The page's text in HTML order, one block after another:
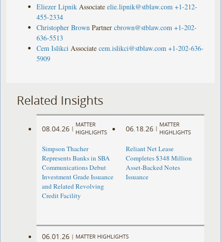
Eliezer Lipnik Associate elie.lipnik@stblaw.com +1-212-
455-2334
Christopher Brown Partner cbrown@stblaw.com +1-202-
636-5513
Cem Islikci Associate cem.islikci@stblaw.com +1-202-636-
5909
Related Insights
08.04.26 |
MATTER
HIGHLIGHTS
Simpson Thacher
Represents Banks in SBA
Communications Debut
Investment Grade Issuance
and Related Revolving
Credit Facility
06.18.26 |
MATTER
HIGHLIGHTS
Reliant Net Lease
Completes $348 Million
Asset-Backed Notes
Issuance
06.01.26 | MATTER HIGHLIGHTS